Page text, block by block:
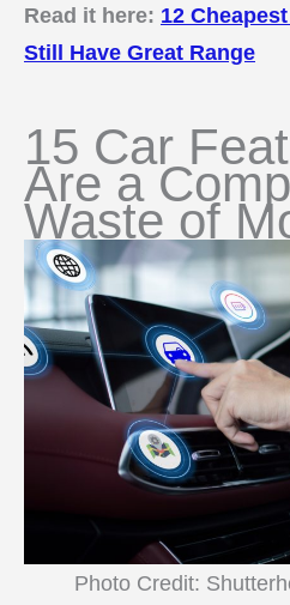
Read it here: 12
Still Have Great Range
15 Car
Are a
Waste of
Photo Credit: